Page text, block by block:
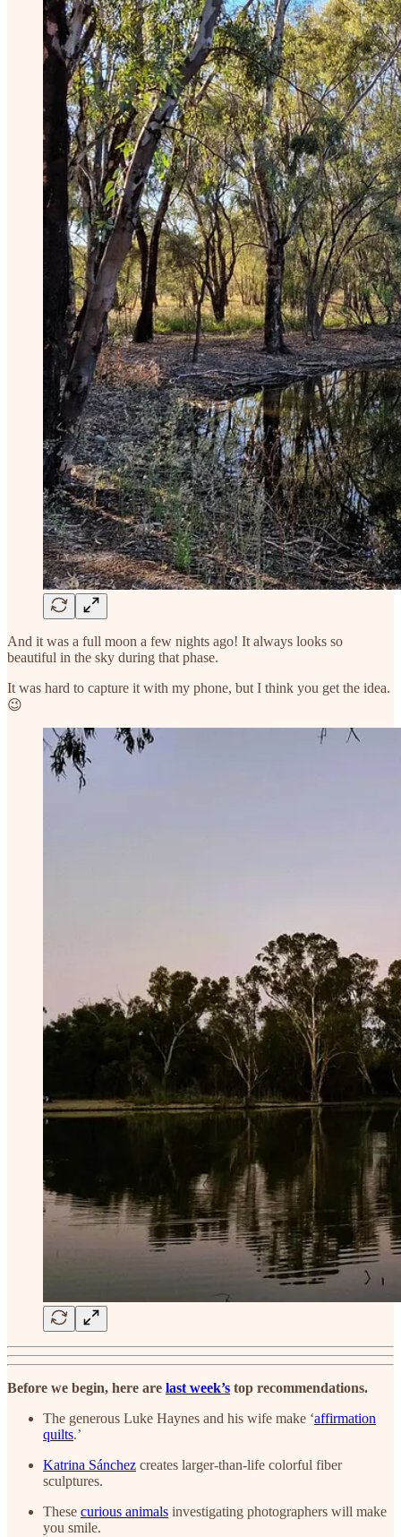
And it was a full moon a few nights ago! It always looks so
beautiful in the sky during that phase.
It was hard to capture it with my phone, but I think you get the idea.
😉
Before we begin, here are last week’s top recommendations.
The generous Luke Haynes and his wife make ‘affirmation
quilts.’
Katrina Sánchez creates larger-than-life colorful fiber
sculptures.
These curious animals investigating photographers will make
you smile.